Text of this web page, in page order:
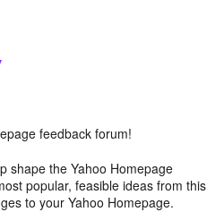
feedback forum!
shape the Yahoo Homepage
popular, feasible ideas from this
to your Yahoo Homepage.